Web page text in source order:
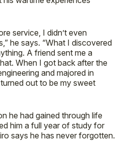
service, I didn’t even
he says. “What I discovered
A friend sent me a
When I got back after the
and majored in
out to be my sweet
he had gained through life
him a full year of study for
says he has never forgotten.